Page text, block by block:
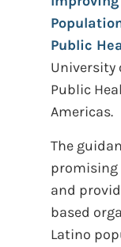
Public
University
Public
Americas.
The
and
based
Latino